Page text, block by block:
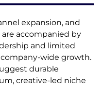
expansion, and
accompanied by
and limited
wide growth.
durable
creative-led niche